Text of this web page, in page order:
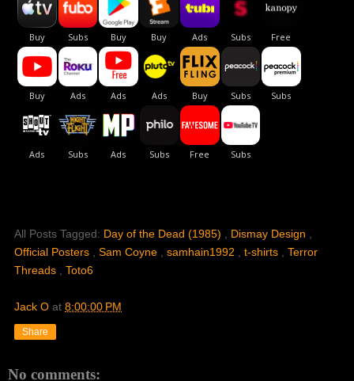
All Posts Tagged: Day of the Dead (1985) Dismay Design
Official Posters
Sam Coyne samhain1992 t-shirts
Terror
Threads
Toto6
Jack O at 8:00:00 PM
Share
No comments: